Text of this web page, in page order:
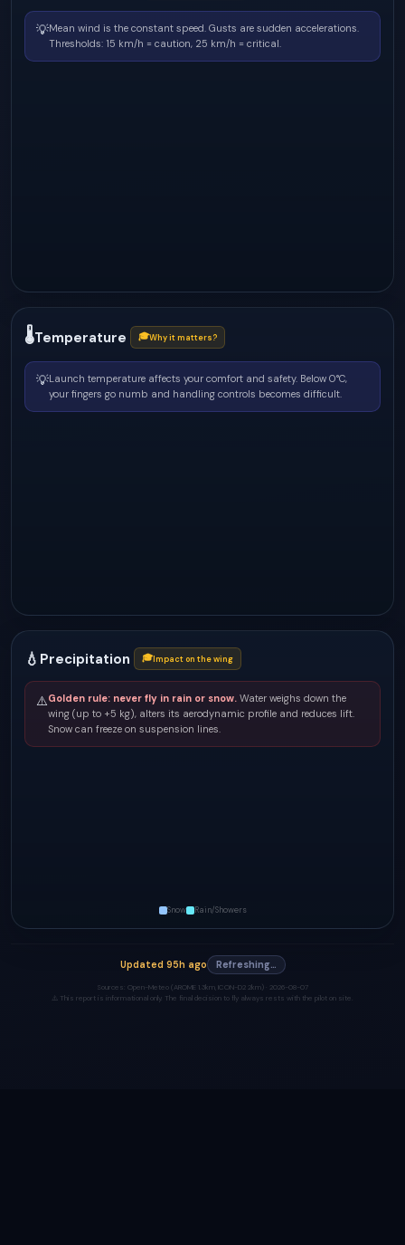
💡Mean wind is the constant speed. Gusts are sudden accelerations.
Thresholds: 15 km/h = caution, 25 km/h = critical.
🌡Temperature 🎓Why it matters?
💡Launch temperature affects your comfort and safety. Below 0°C,
your fingers go numb and handling controls becomes difficult.
💧 Precipitation 🎓Impact on the wing
⚠️Golden rule: never fly in rain or snow. Water weighs down the
wing (up to +5 kg), alters its aerodynamic profile and reduces lift.
Snow can freeze on suspension lines.
Snow Rain/Showers
Updated 95h ago Refreshing…
Sources: Open-Meteo (AROME 1.3km, ICON-D2 2km) · 2026-08-07
⚠️ This report is informational only. The final decision to fly always rests with the pilot on site.